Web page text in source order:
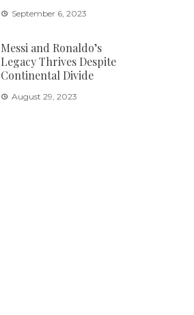
September 6, 2023
Messi and Ronaldo’s
Legacy Thrives Despite
Continental Divide
August 29, 2023